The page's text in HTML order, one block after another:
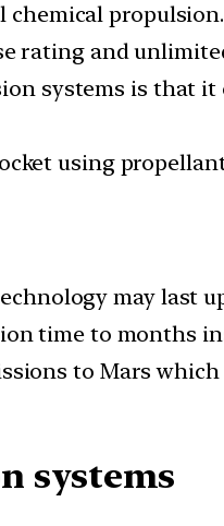
chemical propulsion.
rating and
systems is that
using
may last
time to months
to Mars
systems